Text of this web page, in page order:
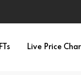
Live Price